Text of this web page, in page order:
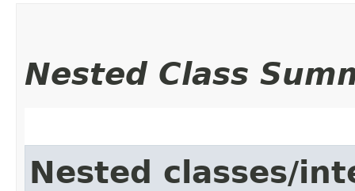
Nested Class
Nested classes/